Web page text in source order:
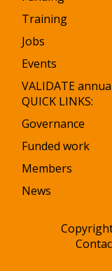
Training
Jobs
Events
VALIDATE
QUICK LINKS:
Governance
Funded work
Members
News